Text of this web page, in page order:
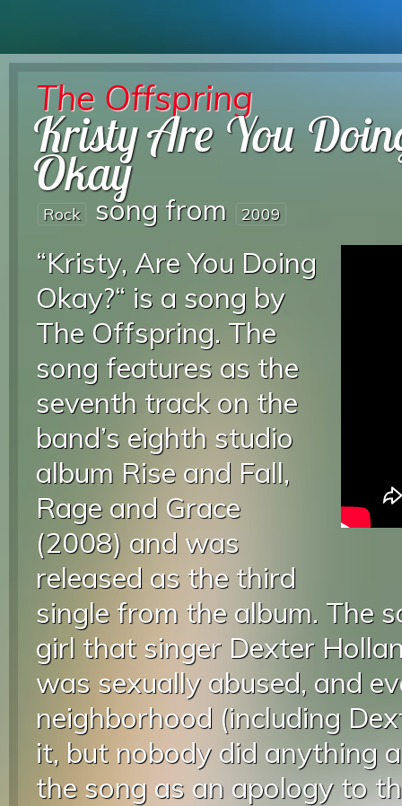
The Offspring
Kristy Are You
Okay
Rock song from 2009
“Kristy, Are You Doing
Okay?“ is a song by
The Offspring. The
song features as the
seventh track on the
band’s eighth studio
album Rise and Fall,
Rage and Grace
(2008) and was
released as the third
single from the album. The
girl that singer Dexter
was sexually abused, and
neighborhood (including
it, but nobody did anything
the song as an apology to